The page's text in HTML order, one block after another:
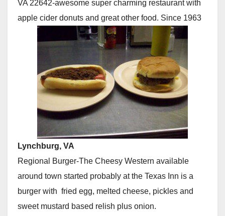
VA 22642-awesome super charming restaurant with
apple cider donuts and great other food. Since 1963
Lynchburg, VA
Regional Burger-The Cheesy Western available
around town started probably at the Texas Inn is a
burger with fried egg, melted cheese, pickles and
sweet mustard based relish plus onion.